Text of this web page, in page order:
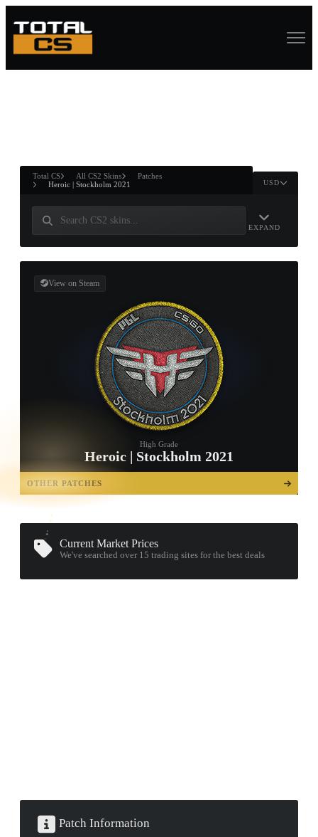
ANDWIN
Total CS All CS2 Skins
Patches
Heroic | Stockholm 2021
USD
EXPAND
View on Steam
High Grade
Heroic | Stockholm 2021
OTHER PATCHES
OPEN
TREASURE
CHEST
Current Market Prices
We've searched over 15trading sites for the best deals
Patch Information